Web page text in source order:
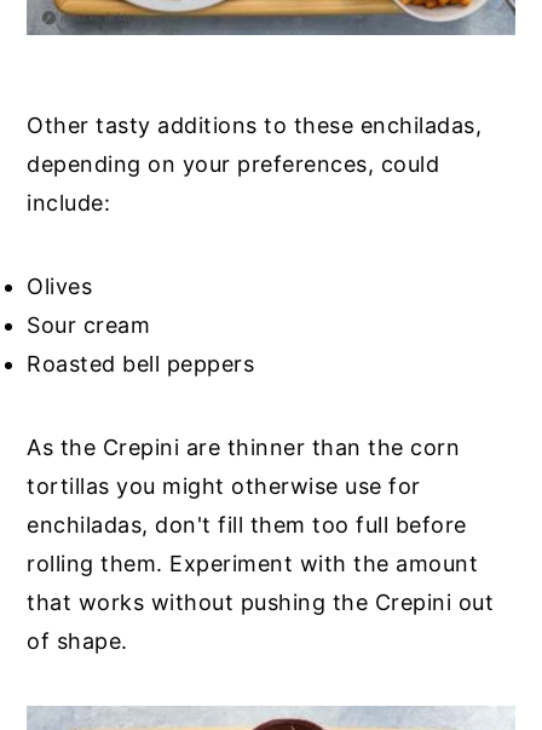
Other tasty additions to these enchiladas,
depending on your preferences, could
include:
Olives
Sour cream
Roasted bell peppers
As the Crepini are thinner than the corn
tortillas you might otherwise use for
enchiladas, don't fill them too full before
rolling them. Experiment with the amount
that works without pushing the Crepini out
of shape.